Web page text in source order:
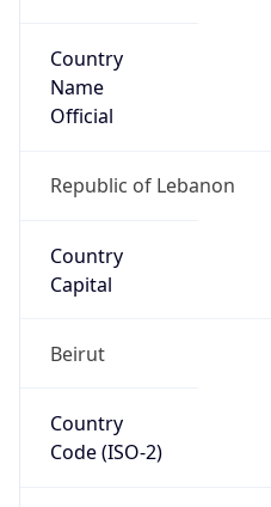
Country
Name
Official
Republic of Lebanon
Country
Capital
Beirut
Country
Code (ISO-2)